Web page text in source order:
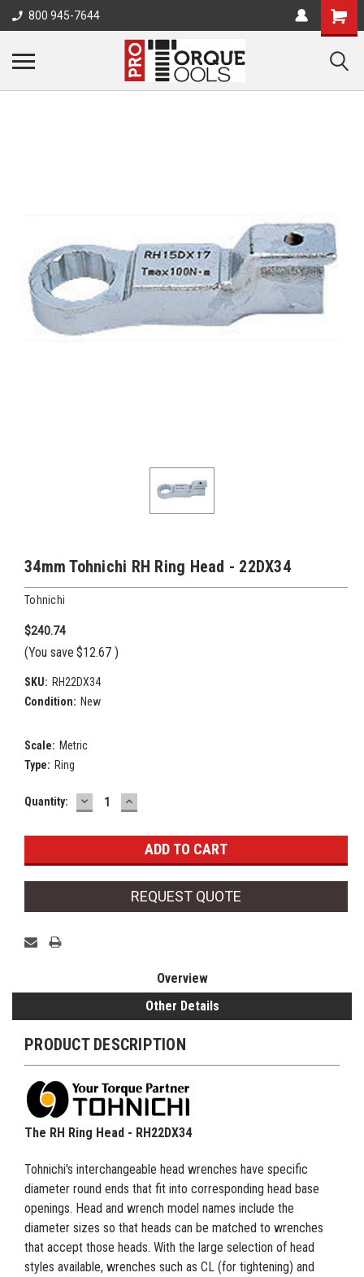
800 945-7644
34mm Tohnichi RH Ring Head - 22DX34
Tohnichi
$240.74
(You save $12.67 )
SKU: RH22DX34
Condition: New
Scale: Metric
Type: Ring
Current
Quantity: DECREASE
QUANTITY:
INCREASE
QUANTITY:
REQUEST QUOTE
Overview
Other Details
PRODUCT DESCRIPTION
The RH Ring Head - RH22DX34
Tohnichi's interchangeable head wrenches have specific
diameter round ends that fit into corresponding head base
openings. Head and wrench model names include the
diameter sizes so that heads can be matched to wrenches
that accept those heads. With the large selection of head
styles available, wrenches such as CL (for tightening) and